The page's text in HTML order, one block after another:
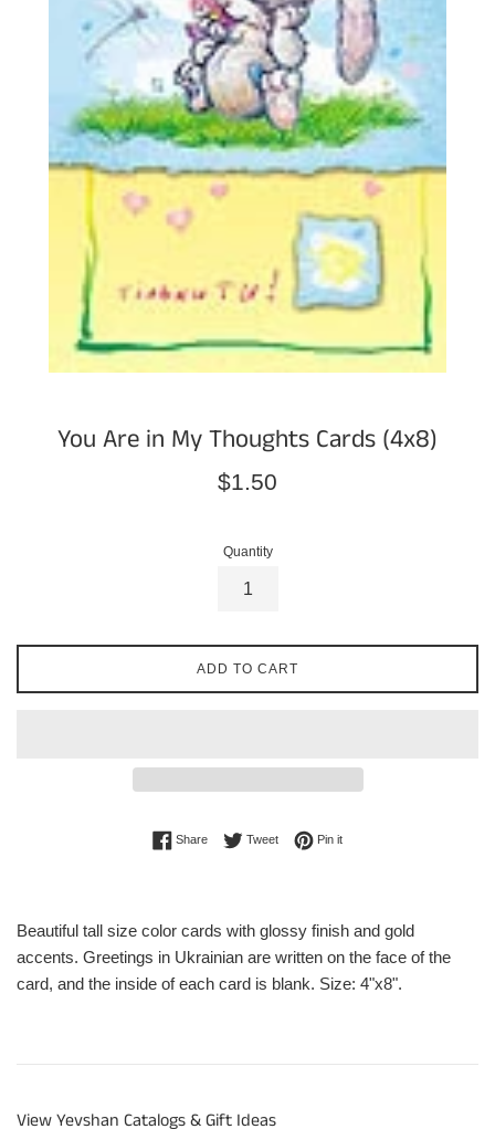
You Are in My Thoughts Cards (4x8)
Regular
$1.50
Quantity
ADD TO CART
ShareShare on Facebook
TweetTweet on Twitter
Pin itPin on Pinterest
Beautiful tall size color cards with glossy finish and gold
accents. Greetings in Ukrainian are written on the face of the
card, and the inside of each card is blank. Size: 4"x8".
View Yevshan Catalogs & Gift Ideas